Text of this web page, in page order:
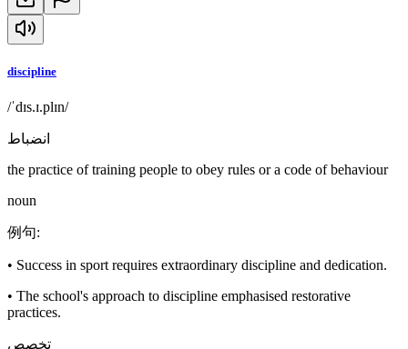
discipline
/ˈdɪs.ɪ.plɪn/
انضباط
the practice of training people to obey rules or a code of behaviour
noun
例句:
• Success in sport requires extraordinary discipline and dedication.
• The school's approach to discipline emphasised restorative
practices.
تخصص